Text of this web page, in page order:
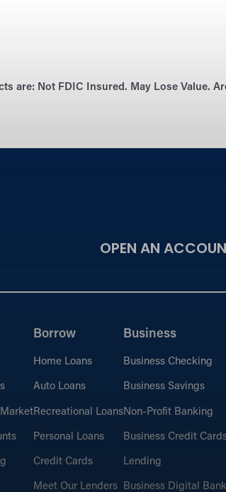
are: Not FDIC Insured. May Lose Value.
OPEN AN
Borrow
Home Loans
Auto Loans
Recreational Loans
Personal Loans
Credit Cards
Meet Our Lenders
Business
Business Checking
Business Savings
Non-Profit Banking
Business Credit
Lending
Business Digital